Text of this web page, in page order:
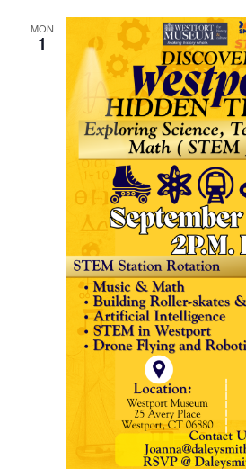
MON
1